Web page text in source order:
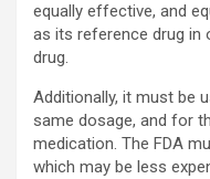
equally effective, and
as its reference drug in
drug.
Additionally, it must be
same dosage, and for
medication. The FDA
which may be less